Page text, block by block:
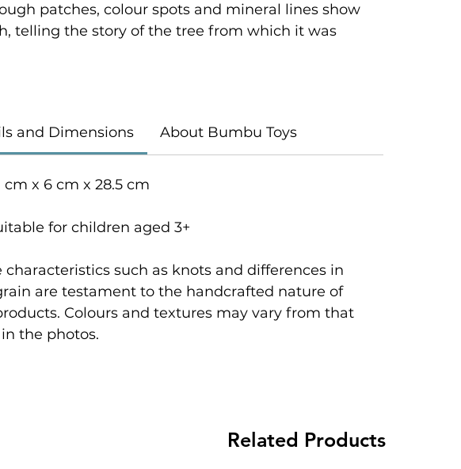
patches, colour spots and mineral lines show
telling the story of the tree from which it was
and Dimensions About Bumbu Toys
cm x 6 cm x 28.5 cm
for children aged 3+
characteristics such as knots and differences in
are testament to the handcrafted nature of
Colours and textures may vary from that
the photos.
Related Products